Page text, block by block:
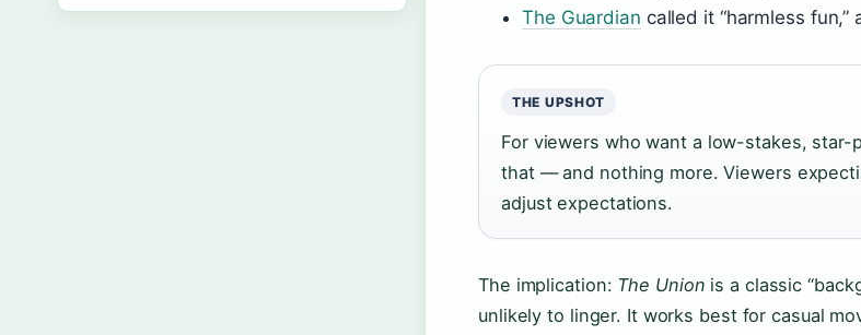
The Guardian called it “harmless
THE UPSHOT
For viewers who want a low-stakes, star-
that — and nothing more. Viewers
adjust expectations.
The implication: The Union is a classic
unlikely to linger. It works best for casual